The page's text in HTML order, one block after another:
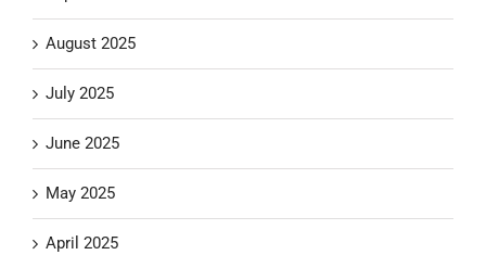
August 2025
July 2025
June 2025
May 2025
April 2025